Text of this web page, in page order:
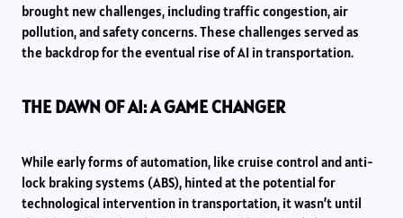
brought new challenges, including traffic congestion, air
pollution, and safety concerns. These challenges served as
the backdrop for the eventual rise of AI in transportation.
THE DAWN OF AI: A GAME CHANGER
While early forms of automation, like cruise control and anti-
lock braking systems (ABS), hinted at the potential for
technological intervention in transportation, it wasn’t until